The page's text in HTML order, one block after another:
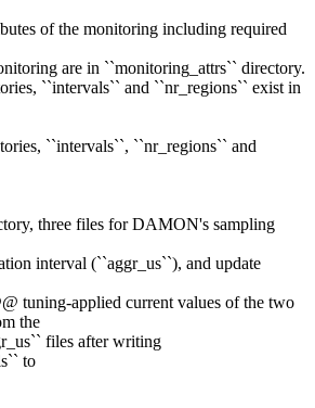
of the monitoring including required
are in ``monitoring_attrs`` directory.
``intervals`` and ``nr_regions`` exist in
``intervals``, ``nr_regions`` and
three files for DAMON's sampling
interval (``aggr_us``), and update
tuning-applied current values of the two
the
files after writing
to